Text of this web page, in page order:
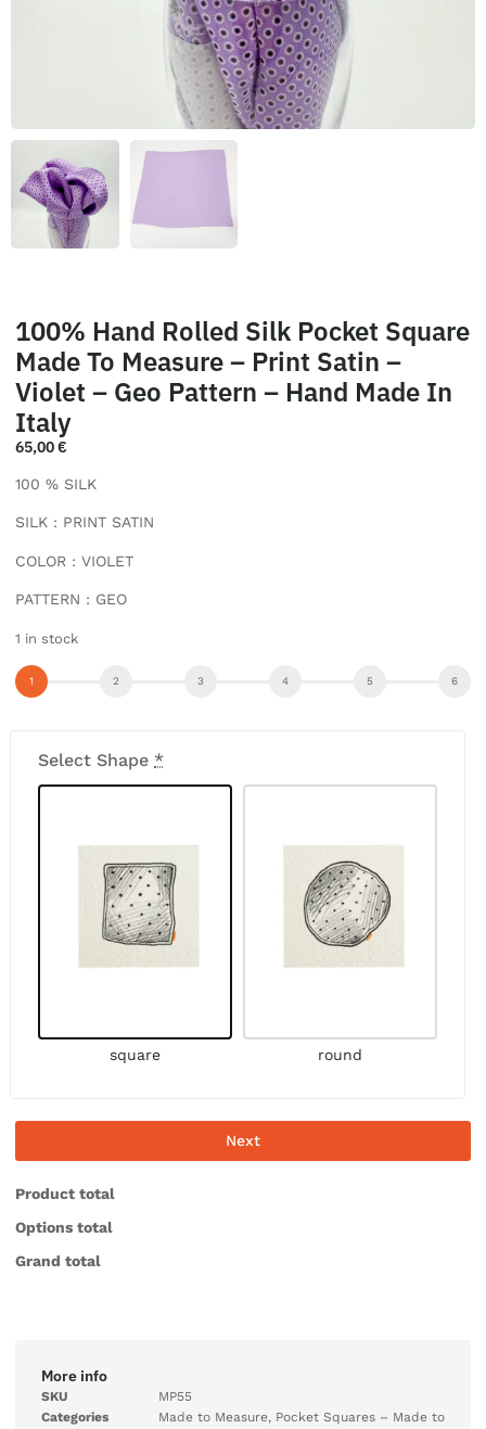
100% Hand Rolled Silk Pocket Square
Made To Measure – Print Satin –
Violet – Geo Pattern – Hand Made In
Italy
65,00€
100 % SILK
SILK : PRINT SATIN
COLOR : VIOLET
PATTERN : GEO
1 in stock
Select Shape *
square round
Next
Product total
Options total
Grand total
More info
SKU
MP55
Categories
Made to Measure, Pocket Squares – Made to